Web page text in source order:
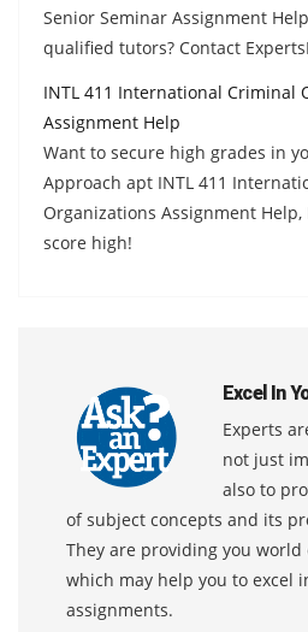
Senior Seminar Assignment
qualified tutors? Contact
INTL 411 International Criminal
Assignment Help
Want to secure high grades in
Approach apt INTL 411
Organizations Assignment
score high!
Excel In
Experts
not just
also to
of subject concepts and its
They are providing you world
which may help you to excel
assignments.